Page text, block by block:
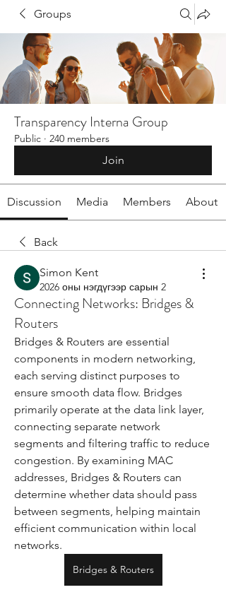
Groups
Transparency Interna Group
Public · 240 members
Join
Discussion Media Members About
Back
Simon Kent
2026 оны нэгдүгээр сарын 2
Connecting Networks: Bridges &
Routers
Bridges & Routers are essential
components in modern networking,
each serving distinct purposes to
ensure smooth data flow. Bridges
primarily operate at the data link layer,
connecting separate network
segments and filtering traffic to reduce
congestion. By examining MAC
addresses, Bridges & Routers can
determine whether data should pass
between segments, helping maintain
efficient communication within local
networks.
Bridges & Routers